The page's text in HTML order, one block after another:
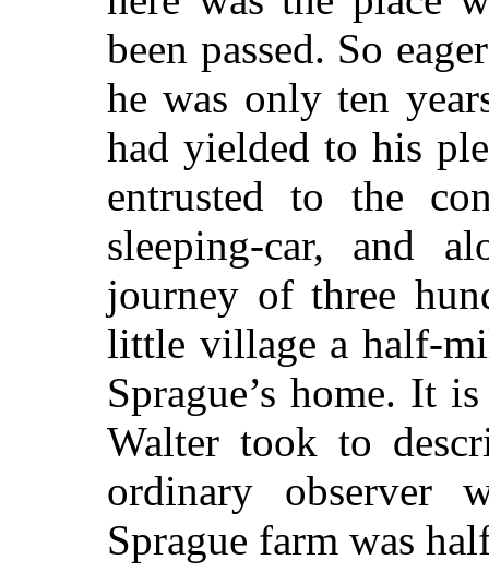
been passed. So
he was only ten
had yielded to his
entrusted to the
sleeping-car, and
journey of three
little village a half-
Sprague’s home. It
Walter took to
ordinary observer
Sprague farm was